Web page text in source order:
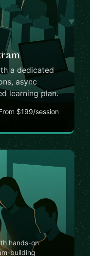
a dedicated
async
learning plan.
$199/session
hands-on
building